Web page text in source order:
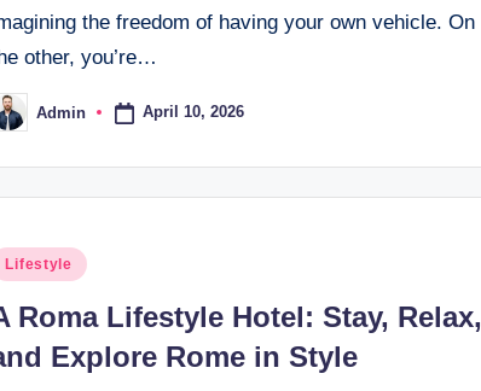
the freedom of having your own vehicle. On
other, you’re…
Admin April 10, 2026
Lifestyle
Roma Lifestyle Hotel: Stay, Relax,
Explore Rome in Style